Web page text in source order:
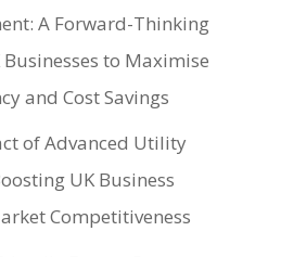
A Forward-Thinking
to Maximise
and Cost Savings
of Advanced Utility
UK Business
Competitiveness